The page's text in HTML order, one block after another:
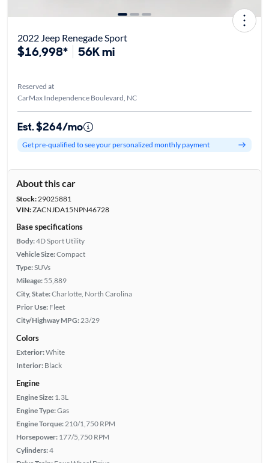
2022 Jeep Renegade Sport
$16,998* 56K mi
Reserved at
CarMax Independence Boulevard, NC
Est. $264/mo
Get pre-qualified to see your personalized monthly payment
About this car
Stock:29025881
VIN:ZACNJDA15NPN46728
Base specifications
Body:4D Sport Utility
Vehicle Size:Compact
Type:SUVs
Mileage: 55,889
City, State:Charlotte, North Carolina
Prior Use: Fleet
City/Highway MPG: 23/29
Colors
Exterior:White
Interior: Black
Engine
Engine Size: 1.3L
Engine Type:Gas
Engine Torque: 210/1,750 RPM
Horsepower: 177/5,750 RPM
Cylinders:4